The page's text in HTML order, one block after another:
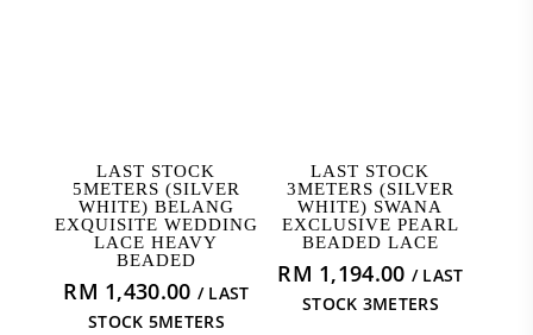
ADD TO CART
LAST STOCK
5METERS (SILVER
WHITE) BELANG
EXQUISITE WEDDING
LACE HEAVY
BEADED
RM 1,430.00 / LAST
STOCK 5METERS
ADD TO CART
LAST STOCK
3METERS (SILVER
WHITE) SWANA
EXCLUSIVE PEARL
BEADED LACE
RM 1,194.00 / LAST
STOCK 3METERS